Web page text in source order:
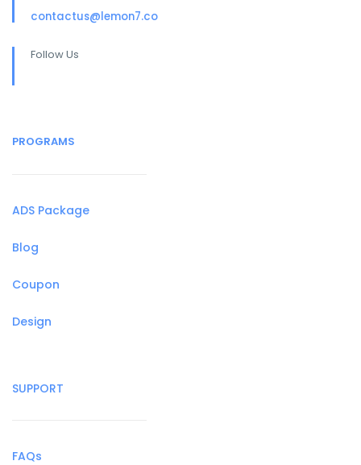
contactus@lemon7.co
Follow Us
PROGRAMS
ADS Package
Blog
Coupon
Design
SUPPORT
FAQs